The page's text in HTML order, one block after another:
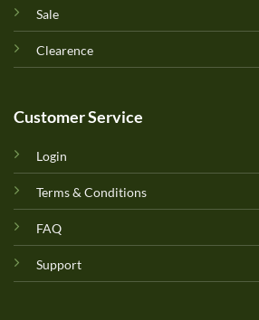
Sale
Clearence
Customer Service
Login
Terms & Conditions
FAQ
Support